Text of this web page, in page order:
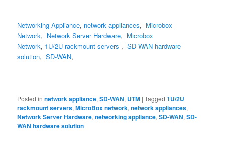
Networking Appliance, network appliances, Microbox
Network, Network Server Hardware, Microbox
Network, 1U/2U rackmount servers ,SD-WAN hardware
solution,SD-WAN,
Posted in network appliance,SD-WAN, UTM |Tagged 1U/2U
rackmount servers,MicroBox network,network appliances,
Network Server Hardware,networking appliance,SD-WAN,SD-
WAN hardware solution